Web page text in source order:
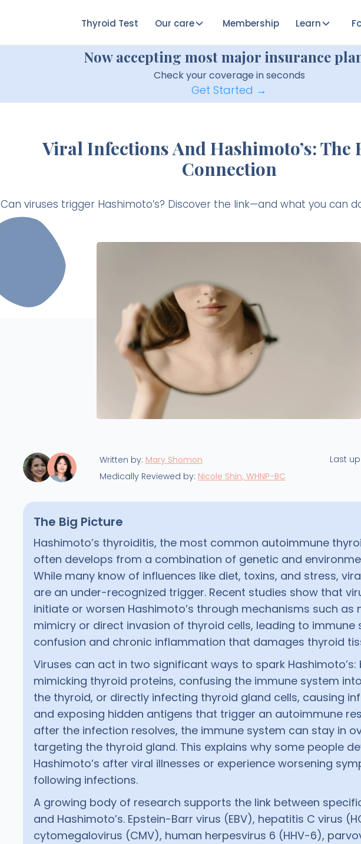
Thyroid Test Our care Membership Learn
Now accepting most major insurance
Check your coverage in seconds
Get Started →
Viral Infections And Hashimoto’s: The
Connection
Can viruses trigger Hashimoto’s? Discover the link—and what you can
Last
Written by: Mary Shomon
Medically Reviewed by: Nicole Shin, WHNP-BC
The Big Picture
Hashimoto’s thyroiditis, the most common autoimmune
often develops from a combination of genetic and
While many know of influences like diet, toxins, and stress,
are an under-recognized trigger. Recent studies show that
initiate or worsen Hashimoto’s through mechanisms such as
mimicry or direct invasion of thyroid cells, leading to immune
confusion and chronic inflammation that damages thyroid
Viruses can act in two significant ways to spark Hashimoto’s:
mimicking thyroid proteins, confusing the immune system
the thyroid, or directly infecting thyroid gland cells, causing
and exposing hidden antigens that trigger an autoimmune
after the infection resolves, the immune system can stay in
targeting the thyroid gland. This explains why some people
Hashimoto’s after viral illnesses or experience worsening
following infections.
A growing body of research supports the link between
and Hashimoto’s. Epstein-Barr virus (EBV), hepatitis C virus
cytomegalovirus (CMV), human herpesvirus 6 (HHV-6),